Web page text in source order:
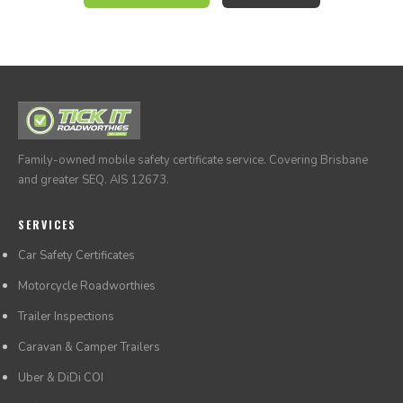
Family-owned mobile safety certificate service. Covering Brisbane
and greater SEQ. AIS 12673.
SERVICES
Car Safety Certificates
Motorcycle Roadworthies
Trailer Inspections
Caravan & Camper Trailers
Uber & DiDi COI